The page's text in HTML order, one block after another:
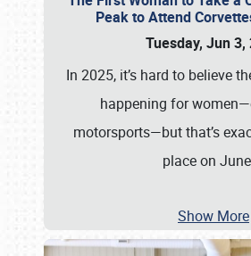
Peak to Attend
Tuesday, Jun 3,
In 2025, it’s hard to believe
happening for
motorsports—but that’s
place on June
Show More